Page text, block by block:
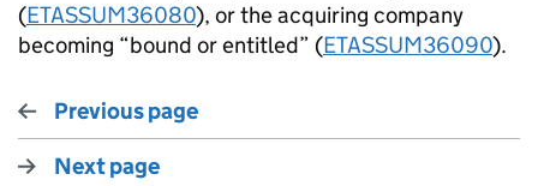
(ETASSUM36080), or the acquiring company
becoming “bound or entitled” (ETASSUM36090).
Previous page
Next page